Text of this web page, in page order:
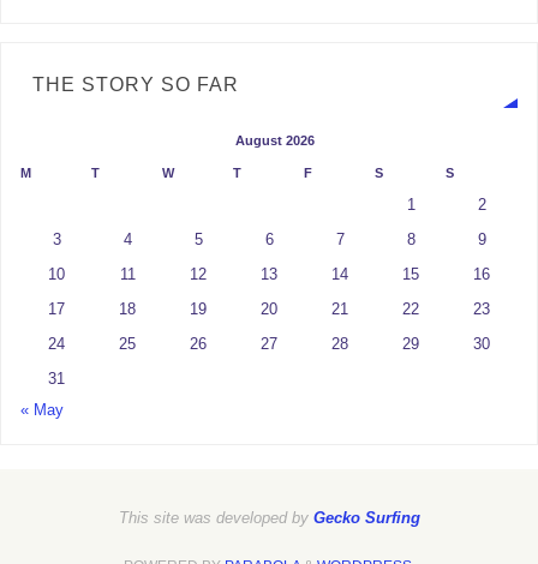
THE STORY SO FAR
August 2026
M T W T F S S
1 2
3 4 5 6 7 8 9
10 11 12 13 14 15 16
17 18 19 20 21 22 23
24 25 26 27 28 29 30
31
« May
This site was developed by Gecko Surfing